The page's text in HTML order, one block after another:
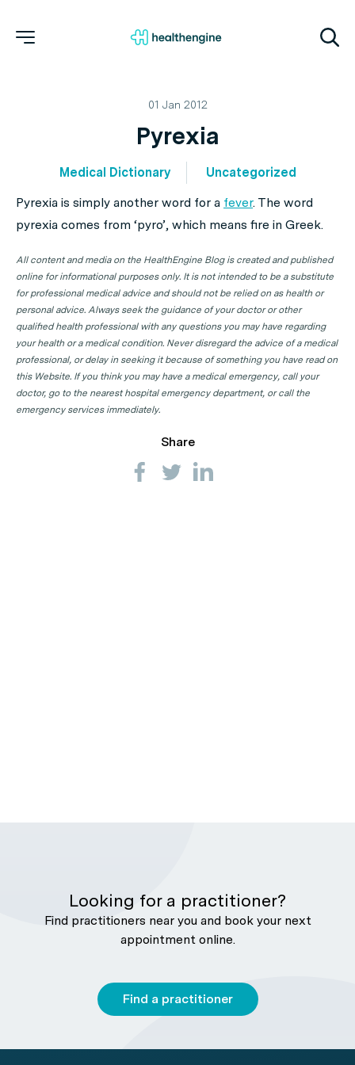
01 Jan 2012
Pyrexia
Medical Dictionary
Uncategorized
Pyrexia is simply another word for a fever. The word
pyrexia comes from ‘pyro’, which means fire in Greek.
All content and media on the HealthEngine Blog is created and published
online for informational purposes only. It is not intended to be a substitute
for professional medical advice and should not be relied on as health or
personal advice. Always seek the guidance of your doctor or other
qualified health professional with any questions you may have regarding
your health or a medical condition. Never disregard the advice of a medical
professional, or delay in seeking it because of something you have read on
this Website. If you think you may have a medical emergency, call your
doctor, go to the nearest hospital emergency department, or call the
emergency services immediately.
Share
Looking for a practitioner?
Find practitioners near you and book your next
appointment online.
Find a practitioner